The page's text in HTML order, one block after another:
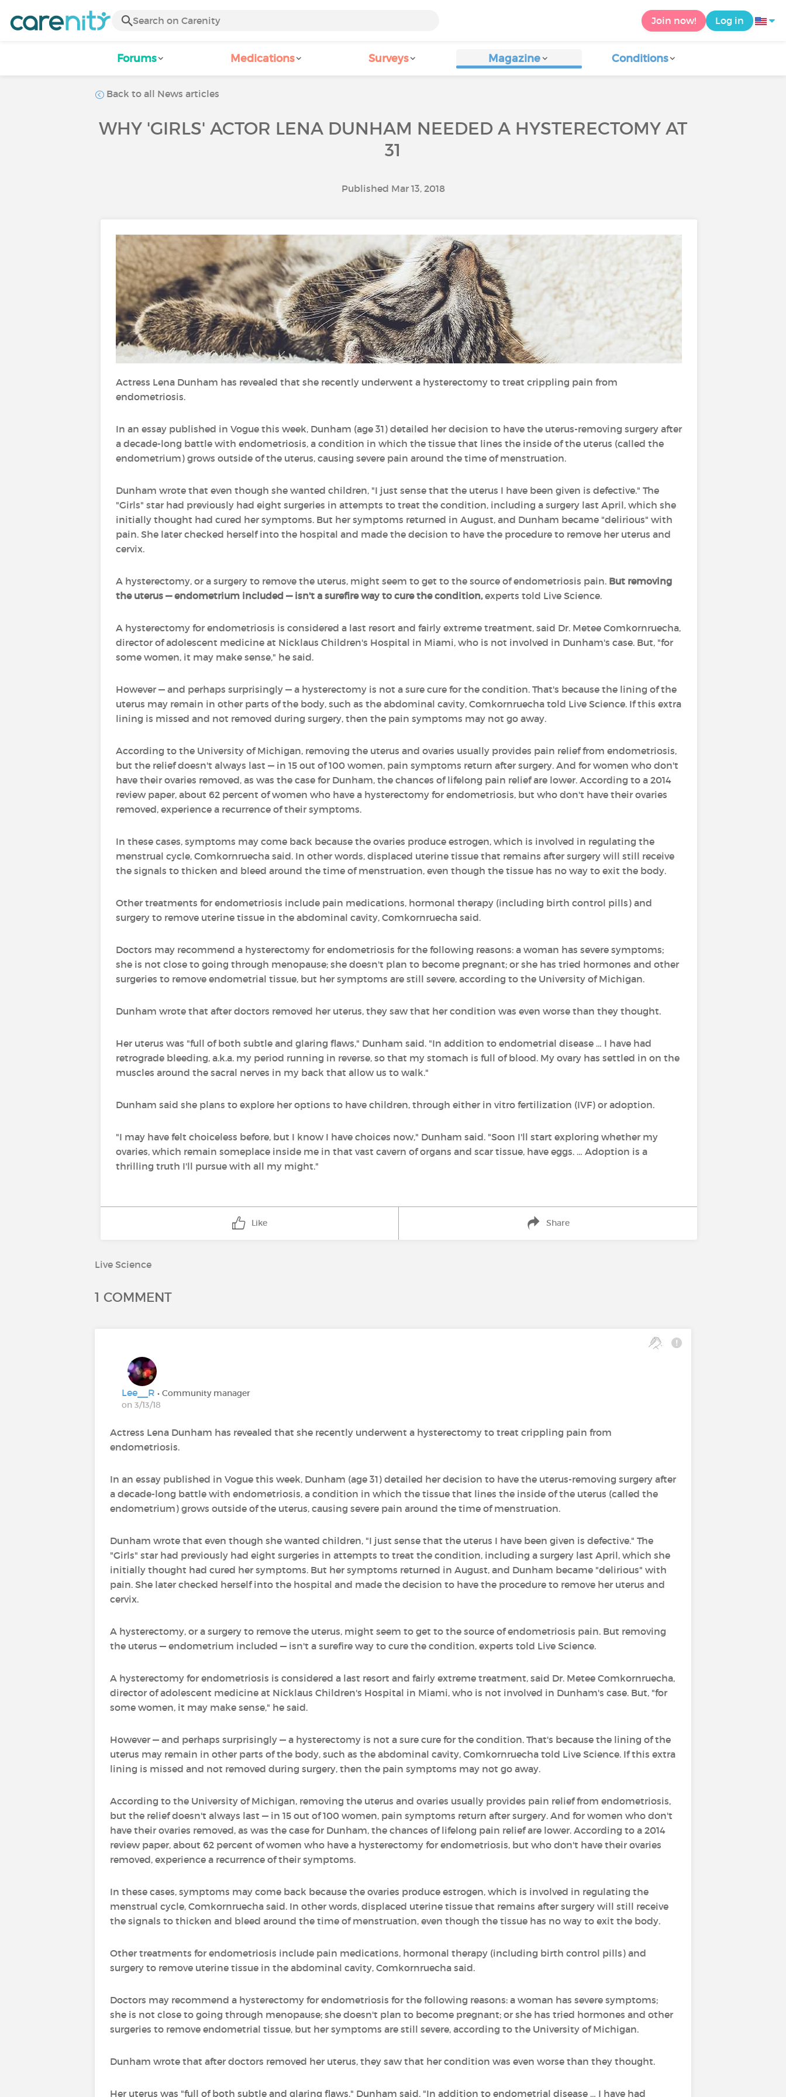
Join now! Log in
Forums Medications Surveys Magazine Conditions
Back to all News articles
WHY 'GIRLS' ACTOR LENA DUNHAM NEEDED A HYSTERECTOMY AT
31
Published Mar 13, 2018
Actress Lena Dunham has revealed that she recently underwent a hysterectomy to treat crippling pain from
endometriosis.
In an essay published in Vogue this week, Dunham (age 31) detailed her decision to have the uterus-removing surgery after
a decade-long battle with endometriosis, a condition in which the tissue that lines the inside of the uterus (called the
endometrium) grows outside of the uterus, causing severe pain around the time of menstruation.
Dunham wrote that even though she wanted children, "I just sense that the uterus I have been given is defective." The
"Girls" star had previously had eight surgeries in attempts to treat the condition, including a surgery last April, which she
initially thought had cured her symptoms. But her symptoms returned in August, and Dunham became "delirious" with
pain. She later checked herself into the hospital and made the decision to have the procedure to remove her uterus and
cervix.
A hysterectomy, or a surgery to remove the uterus, might seem to get to the source of endometriosis pain. But removing
the uterus — endometrium included — isn't a surefire way to cure the condition,experts told Live Science.
A hysterectomy for endometriosis is considered a last resort and fairly extreme treatment, said Dr. Metee Comkornruecha,
director of adolescent medicine at Nicklaus Children's Hospital in Miami, who is not involved in Dunham's case. But, "for
some women, it may make sense," he said.
However — and perhaps surprisingly — a hysterectomy is not a sure cure for the condition. That's because the lining of the
uterus may remain in other parts of the body, such as the abdominal cavity, Comkornruecha told Live Science. If this extra
lining is missed and not removed during surgery, then the pain symptoms may not go away.
According to the University of Michigan, removing the uterus and ovaries usually provides pain relief from endometriosis,
but the relief doesn't always last — in 15 out of 100 women, pain symptoms return after surgery. And for women who don't
have their ovaries removed, as was the case for Dunham, the chances of lifelong pain relief are lower. According to a 2014
review paper, about 62 percent of women who have a hysterectomy for endometriosis, but who don't have their ovaries
removed, experience a recurrence of their symptoms.
In these cases, symptoms may come back because the ovaries produce estrogen, which is involved in regulating the
menstrual cycle, Comkornruecha said. In other words, displaced uterine tissue that remains after surgery will still receive
the signals to thicken and bleed around the time of menstruation, even though the tissue has no way to exit the body.
Other treatments for endometriosis include pain medications, hormonal therapy (including birth control pills) and
surgery to remove uterine tissue in the abdominal cavity, Comkornruecha said.
Doctors may recommend a hysterectomy for endometriosis for the following reasons: a woman has severe symptoms;
she is not close to going through menopause; she doesn't plan to become pregnant; or she has tried hormones and other
surgeries to remove endometrial tissue, but her symptoms are still severe, according to the University of Michigan.
Dunham wrote that after doctors removed her uterus, they saw that her condition was even worse than they thought.
Her uterus was "full of both subtle and glaring flaws," Dunham said. "In addition to endometrial disease … I have had
retrograde bleeding, a.k.a. my period running in reverse, so that my stomach is full of blood. My ovary has settled in on the
muscles around the sacral nerves in my back that allow us to walk."
Dunham said she plans to explore her options to have children, through either in vitro fertilization (IVF) or adoption.
"I may have felt choiceless before, but I know I have choices now," Dunham said. "Soon I'll start exploring whether my
ovaries, which remain someplace inside me in that vast cavern of organs and scar tissue, have eggs. … Adoption is a
thrilling truth I'll pursue with all my might."
Like Share
Live Science
1 COMMENT
Lee__R • Community manager
on 3/13/18
Actress Lena Dunham has revealed that she recently underwent a hysterectomy to treat crippling pain from
endometriosis.
In an essay published in Vogue this week, Dunham (age 31) detailed her decision to have the uterus-removing surgery after
a decade-long battle with endometriosis, a condition in which the tissue that lines the inside of the uterus (called the
endometrium) grows outside of the uterus, causing severe pain around the time of menstruation.
Dunham wrote that even though she wanted children, "I just sense that the uterus I have been given is defective." The
"Girls" star had previously had eight surgeries in attempts to treat the condition, including a surgery last April, which she
initially thought had cured her symptoms. But her symptoms returned in August, and Dunham became "delirious" with
pain. She later checked herself into the hospital and made the decision to have the procedure to remove her uterus and
cervix.
A hysterectomy, or a surgery to remove the uterus, might seem to get to the source of endometriosis pain. But removing
the uterus — endometrium included — isn't a surefire way to cure the condition, experts told Live Science.
A hysterectomy for endometriosis is considered a last resort and fairly extreme treatment, said Dr. Metee Comkornruecha,
director of adolescent medicine at Nicklaus Children's Hospital in Miami, who is not involved in Dunham's case. But, "for
some women, it may make sense," he said.
However — and perhaps surprisingly — a hysterectomy is not a sure cure for the condition. That's because the lining of the
uterus may remain in other parts of the body, such as the abdominal cavity, Comkornruecha told Live Science. If this extra
lining is missed and not removed during surgery, then the pain symptoms may not go away.
According to the University of Michigan, removing the uterus and ovaries usually provides pain relief from endometriosis,
but the relief doesn't always last — in 15 out of 100 women, pain symptoms return after surgery. And for women who don't
have their ovaries removed, as was the case for Dunham, the chances of lifelong pain relief are lower. According to a 2014
review paper, about 62 percent of women who have a hysterectomy for endometriosis, but who don't have their ovaries
removed, experience a recurrence of their symptoms.
In these cases, symptoms may come back because the ovaries produce estrogen, which is involved in regulating the
menstrual cycle, Comkornruecha said. In other words, displaced uterine tissue that remains after surgery will still receive
the signals to thicken and bleed around the time of menstruation, even though the tissue has no way to exit the body.
Other treatments for endometriosis include pain medications, hormonal therapy (including birth control pills) and
surgery to remove uterine tissue in the abdominal cavity, Comkornruecha said.
Doctors may recommend a hysterectomy for endometriosis for the following reasons: a woman has severe symptoms;
she is not close to going through menopause; she doesn't plan to become pregnant; or she has tried hormones and other
surgeries to remove endometrial tissue, but her symptoms are still severe, according to the University of Michigan.
Dunham wrote that after doctors removed her uterus, they saw that her condition was even worse than they thought.
Her uterus was "full of both subtle and glaring flaws," Dunham said. "In addition to endometrial disease … I have had